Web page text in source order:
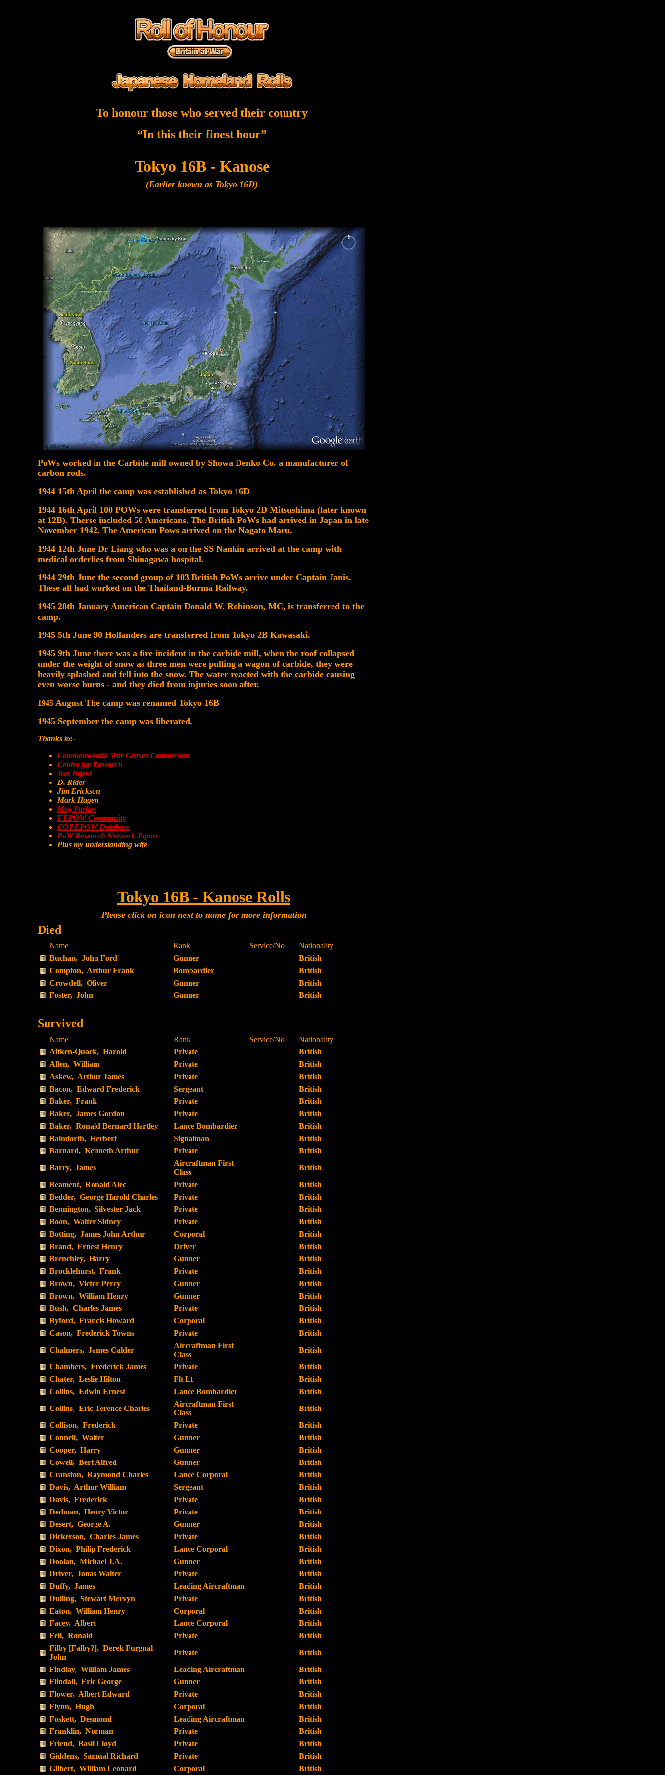
To honour those who served their country
“In this their finest hour”
Tokyo 16B - Kanose
(Earlier known as Tokyo 16D)
PoWs worked in the Carbide mill owned by Showa Denko Co. a manufacturer of
carbon rods.
1944 15th April the camp was established as Tokyo 16D
1944 16th April 100 POWs were transferred from Tokyo 2D Mitsushima (later known
at 12B). Therse included 50 Americans. The British PoWs had arrived in Japan in late
November 1942. The American Pows arrived on the Nagato Maru.
1944 12th June Dr Liang who was a on the SS Nankin arrived at the camp with
medical orderlies from Shinagawa hospital.
1944 29th June the second group of 103 British PoWs arrive under Captain Janis.
These all had worked on the Thailand-Burma Railway.
1945 28th January American Captain Donald W. Robinson, MC, is transferred to the
camp.
1945 5th June 90 Hollanders are transferred from Tokyo 2B Kawasaki.
1945 9th June there was a fire incident in the carbide mill, when the roof collapsed
under the weight of snow as three men were pulling a wagon of carbide, they were
heavily splashed and fell into the snow. The water reacted with the carbide causing
even worse burns - and they died from injuries soon after.
1945 August The camp was renamed Tokyo 16B
1945 September the camp was liberated.
Thanks to:-
Commonwealth War Graves Commission
Centre for Research
Wes Injerd
D. Rider
Jim Erickson
Mark Hagen
Meg Parkes
FEPOW Community
COFEPOW Database
PoW Research Network Japan
Plus my understanding wife
Tokyo 16B - Kanose Rolls
Please click on icon next to name for more information
Died
Name Rank Service/No
Nationality
Buchan, John Ford
Gunner
British
Compton, Arthur Frank
Bombardier
British
Crowdell, Oliver
Gunner
British
Foster, John
Gunner British
Survived
Name Rank Service/No
Nationality
Aitken-Quack, Harold
Private
British
Allen, William
Private
British
Askew, Arthur James
Private
British
Bacon, Edward Frederick
Sergeant
British
Baker, Frank
Private
British
Baker, James Gordon
Private
British
Baker, Ronald Bernard Hartley
Lance Bombardier
British
Balmforth, Herbert
Signalman
British
Barnard, Kenneth Arthur
Private
British
Barry, James
Aircraftman First
Class
British
Beament, Ronald Alec
Private
British
Bedder, George Harold Charles
Private
British
Bennington, Silvester Jack
Private
British
Boon, Walter Sidney
Private
British
Botting, James John Arthur
Corporal
British
Brand, Ernest Henry
Driver
British
Brenchley, Harry
Gunner
British
Brocklehurst, Frank
Private
British
Brown, Victor Percy
Gunner
British
Brown, William Henry
Gunner
British
Bush, Charles James
Private
British
Byford, Francis Howard
Corporal
British
Cason, Frederick Towns
Private
British
Chalmers, James Calder
Aircraftman First
Class
British
Chambers, Frederick James
Private
British
Chater, Leslie Hilton
Flt Lt
British
Collins, Edwin Ernest
Lance Bombardier
British
Collins, Eric Terence Charles
Aircraftman First
Class
British
Collison, Frederick
Private
British
Connell, Walter
Gunner
British
Cooper, Harry
Gunner
British
Cowell, Bert Alfred
Gunner
British
Cranston, Raymond Charles
Lance Corporal
British
Davis, Arthur William
Sergeant
British
Davis, Frederick
Private
British
Dedman, Henry Victor
Private
British
Desert, George A.
Gunner
British
Dickerson, Charles James
Private
British
Dixon, Philip Frederick
Lance Corporal
British
Doolan, Michael J.A.
Gunner
British
Driver, Jonas Walter
Private
British
Duffy, James
Leading Aircraftman
British
Dulling, Stewart Mervyn
Private
British
Eaton, William Henry
Corporal
British
Facey, Albert
Lance Corporal
British
Fell, Ronald
Private
British
Filby [Falby?], Derek Furgnal
John
Private
British
Findlay, William James
Leading Aircraftman
British
Flindall, Eric George
Gunner
British
Flower, Albert Edward
Private
British
Flynn, Hugh
Corporal
British
Foskett, Desmond
Leading Aircraftman
British
Franklin, Norman
Private
British
Friend, Basil Lloyd
Private
British
Giddens, Samual Richard
Private
British
Gilbert, William Leonard
Corporal British